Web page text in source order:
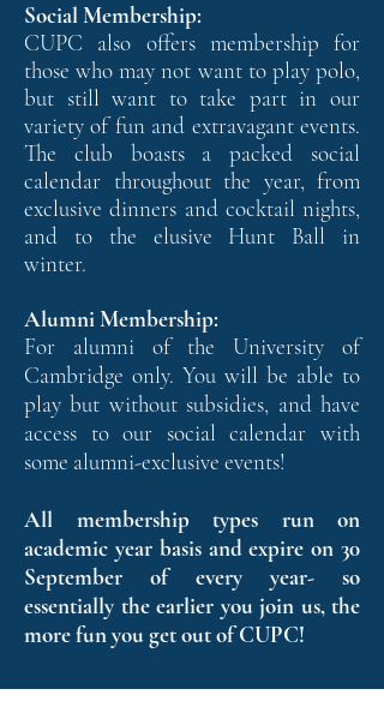
Social Membership:
CUPC also offers membership for
those who may not want to play polo,
but still want to take part in our
variety of fun and extravagant events.
The club boasts a packed social
calendar throughout the year, from
exclusive dinners and cocktail nights,
and to the elusive Hunt Ball in
winter.
Alumni Membership:
For alumni of the University of
Cambridge only. You will be able to
play but without subsidies, and have
access to our social calendar with
some alumni-exclusive events!
All membership types run on
academic year basis and expire on 30
September of every year- so
essentially the earlier you join us, the
more fun you get out of CUPC!